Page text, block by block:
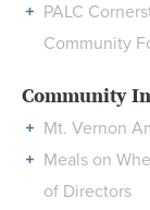
PALC
Community
Community
Mt. Vernon
Meals on
of Directors